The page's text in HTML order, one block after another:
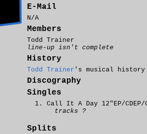
E-Mail
N/A
Members
Todd Trainer
line-up isn't complete
History
Todd Trainer 's musical history
Discography
Singles
Call It A Day 12"EP/CDEP/
tracks ?
Splits